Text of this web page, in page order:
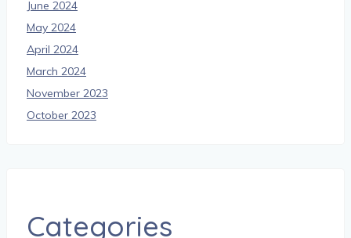
June 2024
May 2024
April 2024
March 2024
November 2023
October 2023
Categories